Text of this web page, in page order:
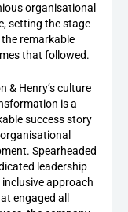
organisational
setting the stage
remarkable
that followed.
& Henry’s culture
is a
success story
Spearheaded
leadership
inclusive approach
engaged all